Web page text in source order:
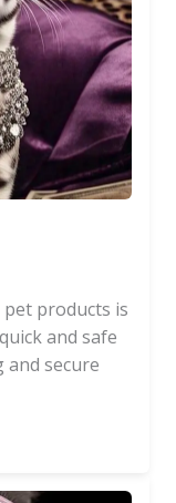
products is
and safe
secure